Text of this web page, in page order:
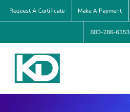
Skip
to
Request A Certificate Make A Payment
800-286-6353